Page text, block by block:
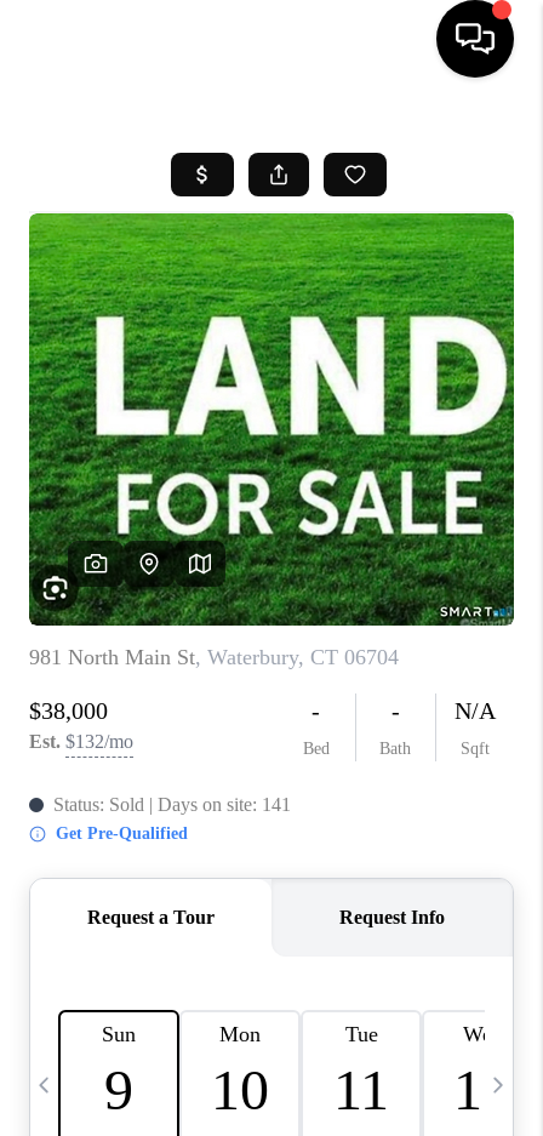
SEARCH LISTINGS
BUYING
SELL
FINANCING
HOME VALUE
WHO WE ARE
REVIEWS
CAREERS
TOP AREAS
ABOUT PLACE
CONNECT
BLOG